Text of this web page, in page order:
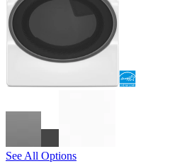
See All Options